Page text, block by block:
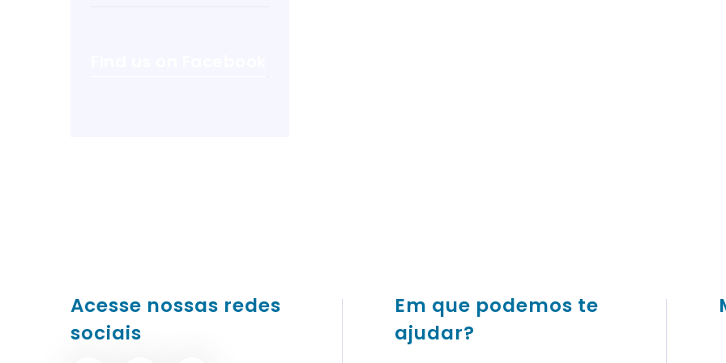
Acesse nossas redes
sociais
Em que podemos te
ajudar?